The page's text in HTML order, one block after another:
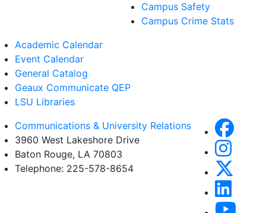
Campus Safety
Campus Crime Stats
Academic Calendar
Event Calendar
General Catalog
Geaux Communicate QEP
LSU Libraries
Communications & University Relations
3960 West Lakeshore Drive
Baton Rouge, LA 70803
Telephone: 225-578-8654